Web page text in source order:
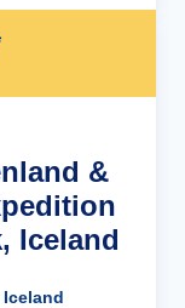
&
Iceland